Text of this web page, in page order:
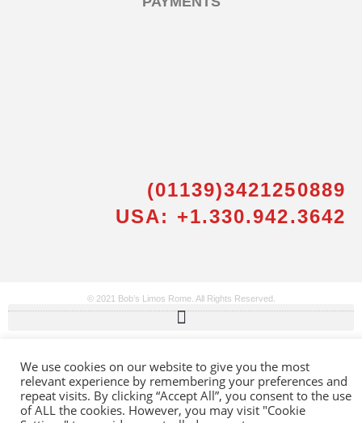
Callback request
(01139)3421250889
USA: +1.330.942.3642
© 2021 Bob’s Limos Rome. All Rights Reserved.
We use cookies on our website to give you the most
relevant experience by remembering your preferences and
repeat visits. By clicking “Accept All”, you consent to the use
of ALL the cookies. However, you may visit "Cookie